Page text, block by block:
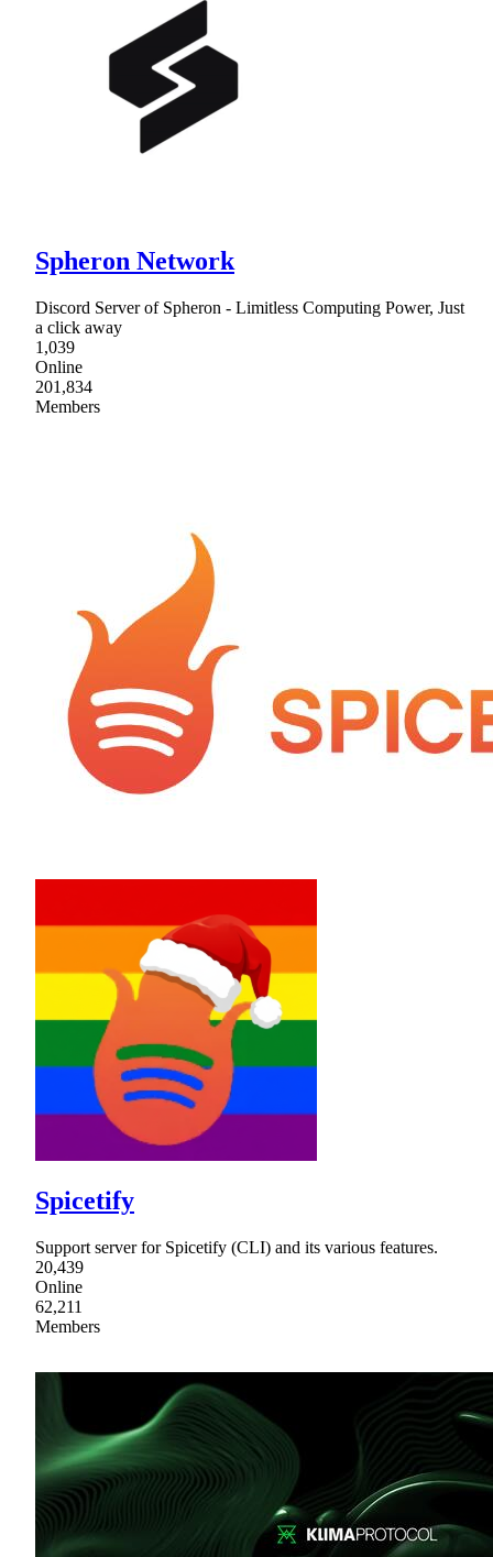
Spheron Network
Discord Server of Spheron - Limitless Computing Power, Just
a click away
1,039
Online
201,834
Members
Spicetify
Support server for Spicetify (CLI) and its various features.
20,439
Online
62,211
Members